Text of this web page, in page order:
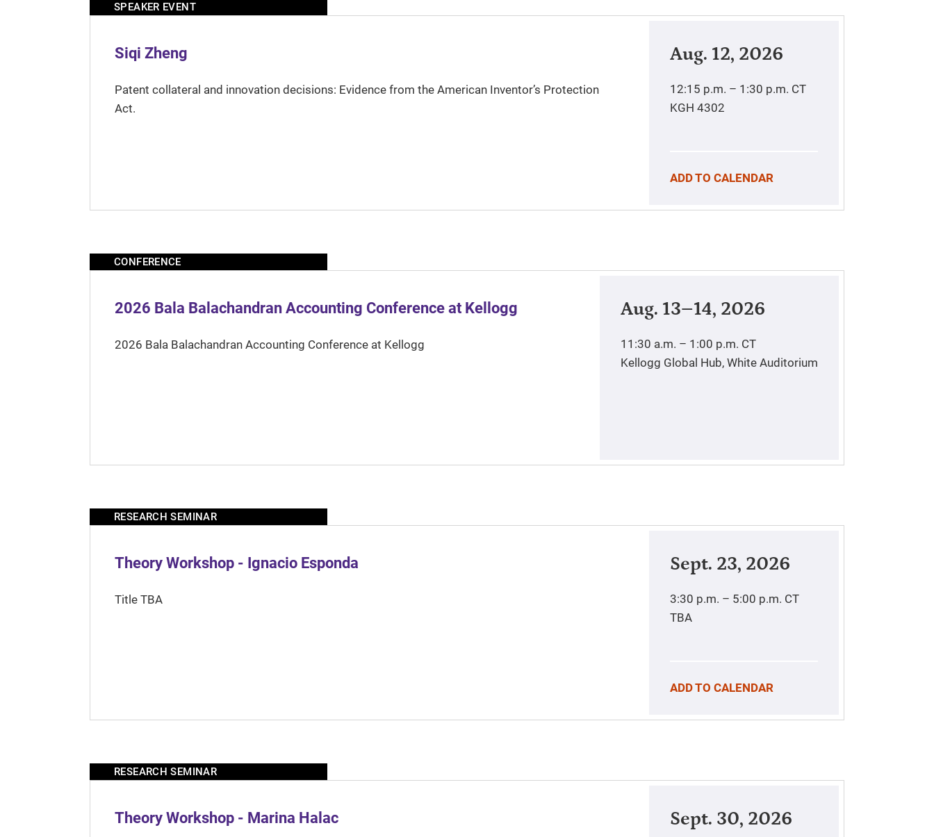
SPEAKER EVENT
Siqi Zheng
Patent collateral and innovation decisions: Evidence from the American Inventor’s Protection
Act.
Aug. 12, 2026
12:15 p.m. – 1:30 p.m. CT
KGH 4302
ADD TO CALENDAR
CONFERENCE
2026 Bala Balachandran Accounting Conference at Kellogg
2026 Bala Balachandran Accounting Conference at Kellogg
Aug. 13–14, 2026
11:30 a.m. – 1:00 p.m. CT
Kellogg Global Hub, White Auditorium
RESEARCH SEMINAR
Theory Workshop - Ignacio Esponda
Title TBA
Sept. 23, 2026
3:30 p.m. – 5:00 p.m. CT
TBA
ADD TO CALENDAR
RESEARCH SEMINAR
Theory Workshop - Marina Halac Sept. 30, 2026